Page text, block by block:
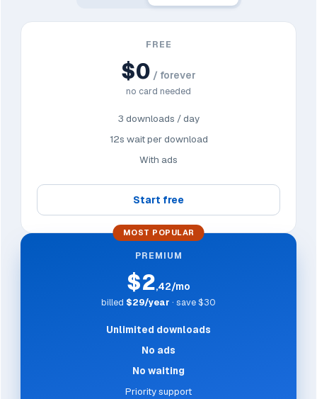
FREE
$0 / forever
no card needed
3 downloads / day
12s wait per download
With ads
Start free
MOST POPULAR
PREMIUM
$2,42/mo
billed $29/year · save $30
Unlimited downloads
No ads
No waiting
Priority support